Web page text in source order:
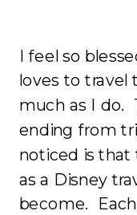
I feel so
loves to travel
much as I do.
ending from
noticed is
as a Disney
become.